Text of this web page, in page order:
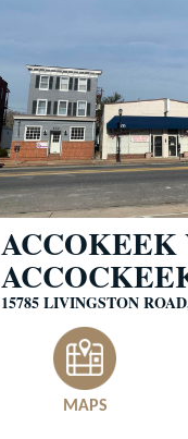
ACCOKEEK
15785 LIVINGSTON
MAPS